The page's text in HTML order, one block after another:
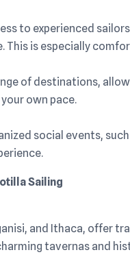
to experienced
This is especially
of destinations,
own pace.
social events,
Sailing
and Ithaca, offer
tavernas and